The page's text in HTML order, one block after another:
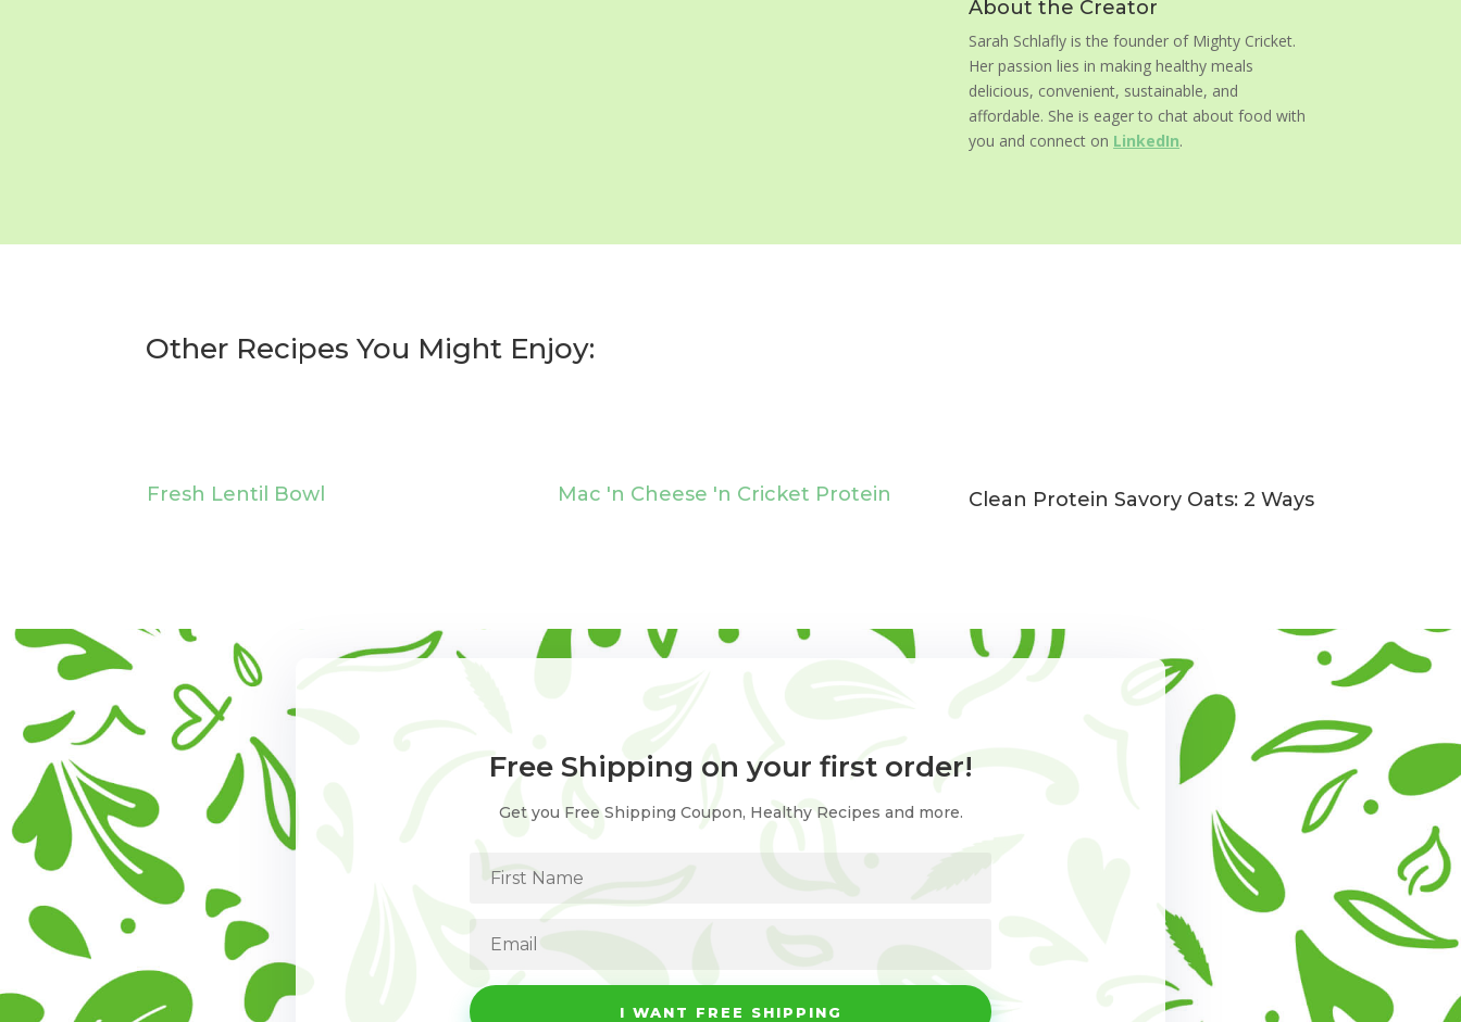
About the Creator
Sarah Schlafly is the founder of Mighty Cricket.
Her passion lies in making healthy meals
delicious, convenient, sustainable, and
affordable. She is eager to chat about food with
you and connect on LinkedIn.
Other Recipes You Might Enjoy:
Fresh Lentil Bowl Mac 'n Cheese 'n Cricket Protein Clean Protein Savory Oats: 2 Ways
Free Shipping on your first order!
Get you Free Shipping Coupon, Healthy Recipes and more.
I WANT FREE SHIPPING